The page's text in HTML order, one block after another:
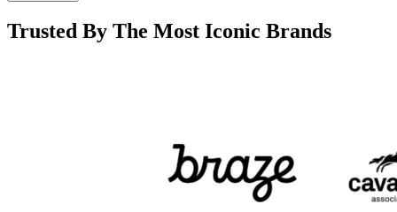
Trusted By The Most Iconic Brands